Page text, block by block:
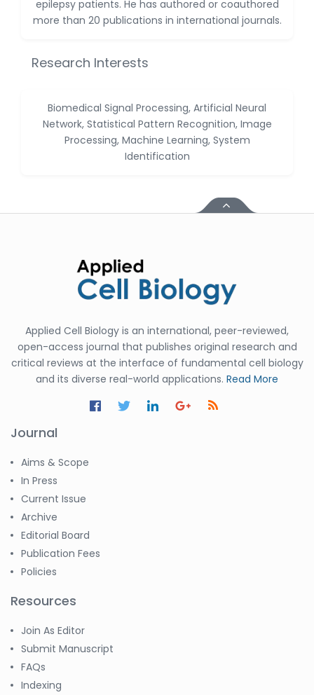
Matjanova Kholida
Kazakbaevna
Jennifer M. Binning
Ramya
Ayyalasomayajula
-United States
epilepsy patients. He has authored or coauthored
more than 20 publications in international journals.
Research Interests
Biomedical Signal Processing, Artificial Neural
Network, Statistical Pattern Recognition, Image
Processing, Machine Learning, System
Identification
Applied Cell Biology is an international, peer-reviewed,
open-access journal that publishes original research and
critical reviews at the interface of fundamental cell biology
and its diverse real-world applications. Read More
Journal
Aims & Scope
In Press
Current Issue
Archive
Editorial Board
Publication Fees
Policies
Resources
Join As Editor
Submit Manuscript
FAQs
Indexing